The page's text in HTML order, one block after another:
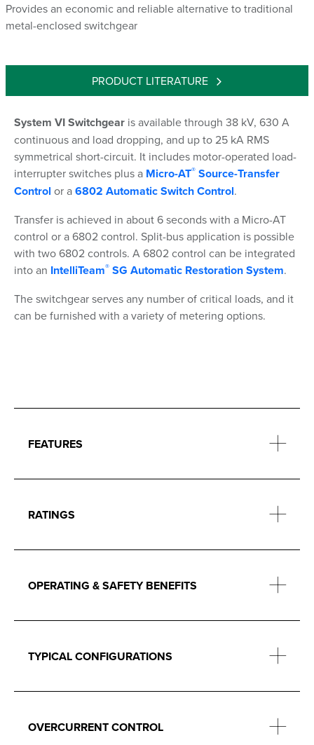
Provides an economic and reliable alternative to traditional
metal-enclosed switchgear
PRODUCT LITERATURE
System VI Switchgear is available through 38 kV, 630 A
continuous and load dropping, and up to 25 kA RMS
symmetrical short-circuit. It includes motor-operated load-
interrupter switches plus a Micro-AT® Source-Transfer
Control or a6802 Automatic Switch Control.
Transfer is achieved in about 6 seconds with a Micro-AT
control or a 6802 control. Split-bus application is possible
with two 6802 controls. A 6802 control can be integrated
into an IntelliTeam® SG Automatic Restoration System.
The switchgear serves any number of critical loads, and it
can be furnished with a variety of metering options.
FEATURES
RATINGS
OPERATING & SAFETY BENEFITS
TYPICAL CONFIGURATIONS
OVERCURRENT CONTROL